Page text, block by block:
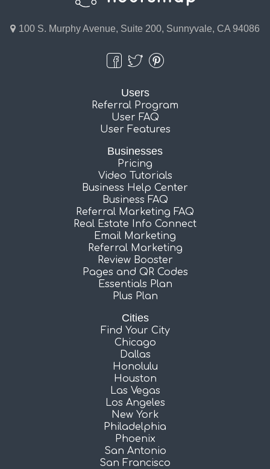
100 S. Murphy Avenue, Suite 200, Sunnyvale, CA 94086
Users
Referral Program
User FAQ
User Features
Businesses
Pricing
Video Tutorials
Business Help Center
Business FAQ
Referral Marketing FAQ
Real Estate Info Connect
Email Marketing
Referral Marketing
Review Booster
Pages and QR Codes
Essentials Plan
Plus Plan
Cities
Find Your City
Chicago
Dallas
Honolulu
Houston
Las Vegas
Los Angeles
New York
Philadelphia
Phoenix
San Antonio
San Francisco